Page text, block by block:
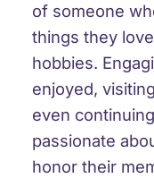
of someone
things they
hobbies.
enjoyed,
even
passionate
honor their